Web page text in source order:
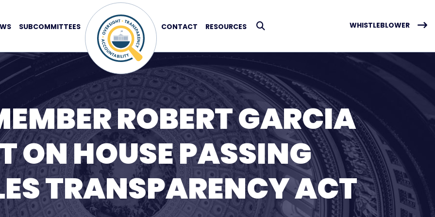
SUBCOMMITTEES CONTACT RESOURCES WHISTLEBLOWER
ROBERT GARCIA
ON HOUSE PASSING
TRANSPARENCY ACT